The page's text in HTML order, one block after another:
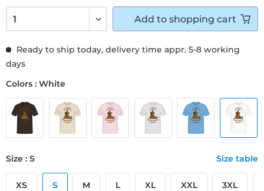
Ready to ship today, delivery time appr. 5-8 working
days
Colors : White
Size : S Size table
XS S M L XL XXL 3XL
Add to shopping cart